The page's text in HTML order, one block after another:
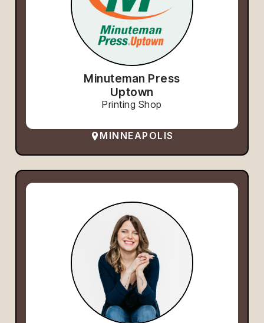
Minuteman Press
Uptown
Printing Shop
MINNEAPOLIS